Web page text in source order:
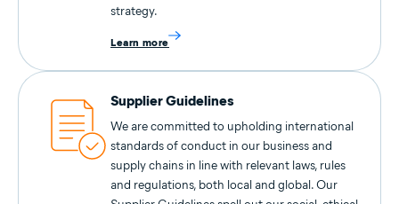
strategy.
Learn more
Supplier Guidelines
We are committed to upholding international
standards of conduct in our business and
supply chains in line with relevant laws, rules
and regulations, both local and global. Our